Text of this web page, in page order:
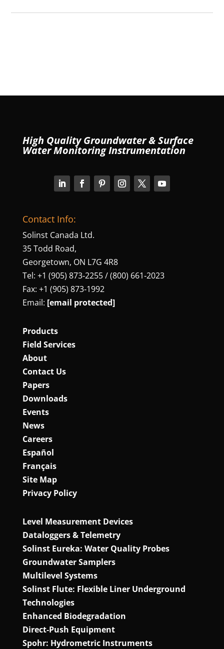
High Quality Groundwater & Surface
Water Monitoring Instrumentation
Contact Info:
Solinst Canada Ltd.
35 Todd Road,
Georgetown, ON L7G 4R8
Tel: +1 (905) 873‑2255 / (800) 661‑2023
Fax: +1 (905) 873‑1992
Email: [email protected]
Products
Field Services
About
Contact Us
Papers
Downloads
Events
News
Careers
Español
Français
Site Map
Privacy Policy
Level Measurement Devices
Dataloggers & Telemetry
Solinst Eureka: Water Quality Probes
Groundwater Samplers
Multilevel Systems
Solinst Flute: Flexible Liner Underground
Technologies
Enhanced Biodegradation
Direct‑Push Equipment
Spohr: Hydrometric Instruments